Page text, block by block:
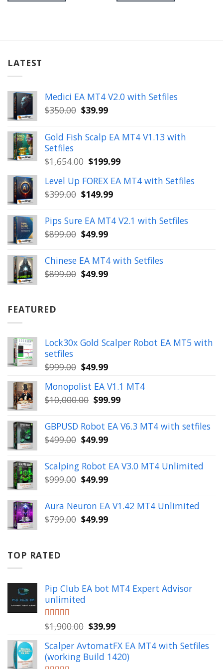
LATEST
Medici EA MT4 V2.0 with Setfiles
$350.00 Original
was:
$350.00.
$39.99Current
is:
$39.99.
Gold Fish Scalp EA MT4 V1.13 with
Setfiles
$1,654.00 Original
was:
$1,654.00.
$199.99Current
is:
Level Up FOREX EA MT4 with Setfiles
$399.00 Original
was:
$399.00.
$149.99Current
is:
$149.99.
Pips Sure EA MT4 V2.1 with Setfiles
$899.00 Original
was:
$899.00.
$49.99Current
is:
$49.99.
Chinese EA MT4 with Setfiles
$899.00 Original
$49.99Current
FEATURED
Lock30x Gold Scalper Robot EA MT5 with
setfiles
$999.00 Original
was:
$999.00.
$49.99Current
is:
$49.99.
Monopolist EA V1.1 MT4
$10,000.00 Original
was:
$10,000.00.
$99.99Current
is:
$99.99.
GBPUSD Robot EA V6.3 MT4 with setfiles
$499.00 Original
was:
$499.00.
$49.99Current
is:
$49.99.
Scalping Robot EA V3.0 MT4 Unlimited
$999.00 Original
was:
$999.00.
$49.99Current
is:
$49.99.
Aura Neuron EA V1.42 MT4 Unlimited
$799.00 Original
$49.99Current
TOP RATED
Pip Club EA bot MT4 Expert Advisor
unlimited
Rated5.00
out of 5
$1,900.00 Original
was:
$1,900.00.
$39.99Current
is:
$39.99.
Scalper AvtomatFX EA MT4 with Setfiles
(working Build 1420)